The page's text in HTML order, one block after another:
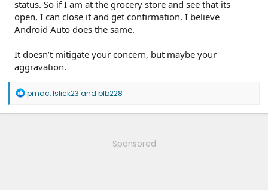
status. So if I am at the grocery store and see that its
open, I can close it and get confirmation. I believe
Android Auto does the same.
It doesn’t mitigate your concern, but maybe your
aggravation.
R
a
pmac,lslick23 and blb228
Sponsored